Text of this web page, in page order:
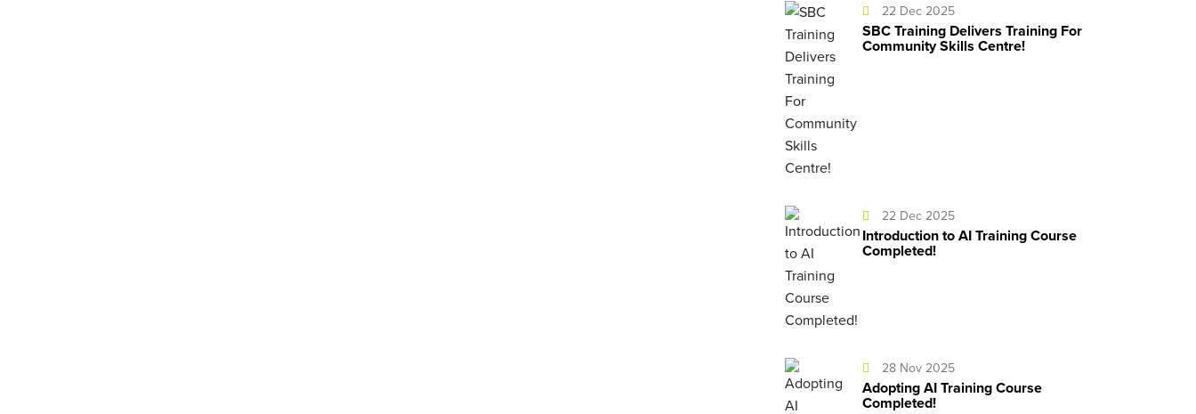
22 Dec 2025
SBC Training Delivers Training For
Community Skills Centre!
22 Dec 2025
Introduction to AI Training Course
Completed!
28 Nov 2025
Adopting AI Training Course
Completed!